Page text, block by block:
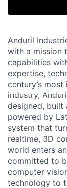
Anduril
with a mission
capabilities
expertise,
century’s
industry,
designed, built
powered by
system that
realtime, 3D
world enters
committed to
computer
technology to